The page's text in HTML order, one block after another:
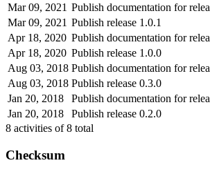
Mar 09, 2021 Publish documentation for
Mar 09, 2021 Publish release 1.0.1
Apr 18, 2020 Publish documentation for
Apr 18, 2020 Publish release 1.0.0
Aug 03, 2018 Publish documentation for
Aug 03, 2018 Publish release 0.3.0
Jan 20, 2018
Publish documentation for
Jan 20, 2018
Publish release 0.2.0
8 activities of8 total
Checksum